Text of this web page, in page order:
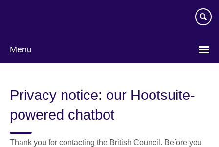
Menu
Privacy notice: our Hootsuite-
powered chatbot
Thank you for contacting the British Council. Before you